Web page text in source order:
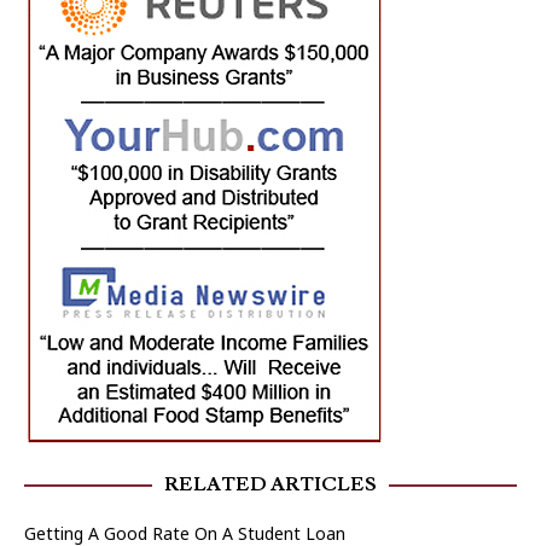
RELATED ARTICLES
Getting A Good Rate On A Student Loan